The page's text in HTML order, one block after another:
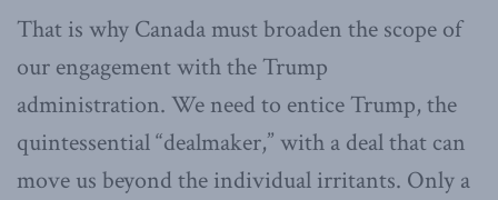
That is why Canada must broaden the scope of
our engagement with the Trump
administration. We need to entice Trump, the
quintessential “dealmaker,” with a deal that can
move us beyond the individual irritants. Only a